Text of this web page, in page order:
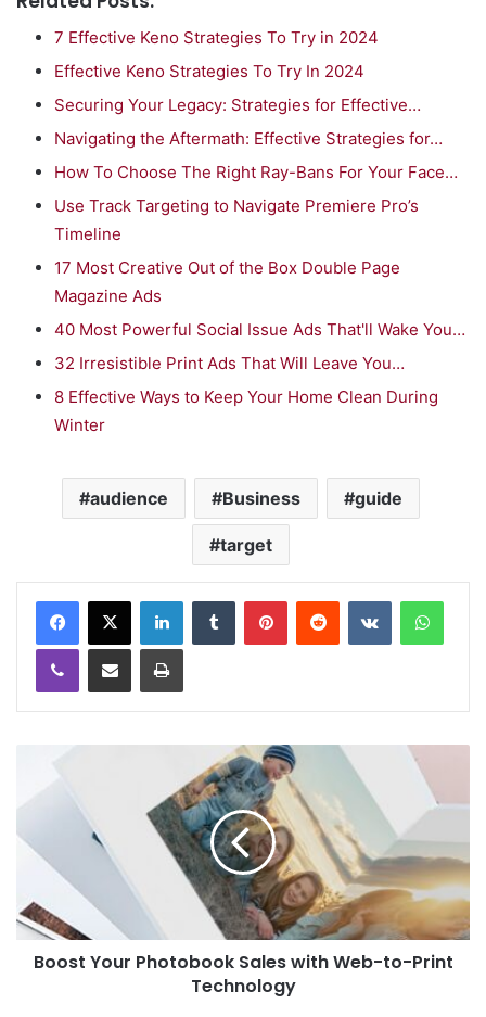
7 Effective Keno Strategies To Try in 2024
Effective Keno Strategies To Try In 2024
Securing Your Legacy: Strategies for Effective…
Navigating the Aftermath: Effective Strategies for…
How To Choose The Right Ray-Bans For Your Face…
Use Track Targeting to Navigate Premiere Pro’s
Timeline
17 Most Creative Out of the Box Double Page
Magazine Ads
40 Most Powerful Social Issue Ads That'll Wake You…
32 Irresistible Print Ads That Will Leave You…
8 Effective Ways to Keep Your Home Clean During
Winter
audience Business guide
target
Boost Your Photobook Sales with Web-to-Print
Technology